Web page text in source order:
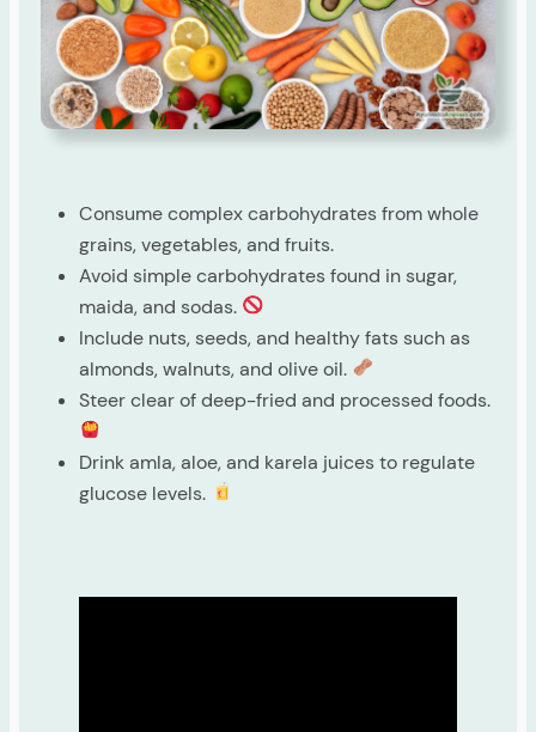
Consume complex carbohydrates from whole
grains, vegetables, and fruits.
Avoid simple carbohydrates found in sugar,
maida, and sodas.
Include nuts, seeds, and healthy fats such as
almonds, walnuts, and olive oil.
Steer clear of deep-fried and processed foods.
Drink amla, aloe, and karela juices to regulate
glucose levels.